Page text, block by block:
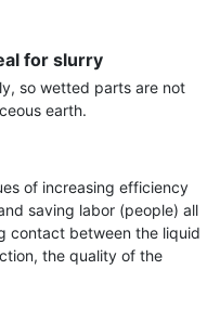
for slurry
so wetted parts are not
earth.
of increasing efficiency
saving labor (people) all
contact between the liquid
the quality of the